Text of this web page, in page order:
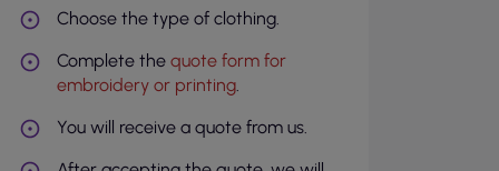
Choose the type of clothing.
Complete the quote form for
embroidery or printing.
You will receive a quote from us.